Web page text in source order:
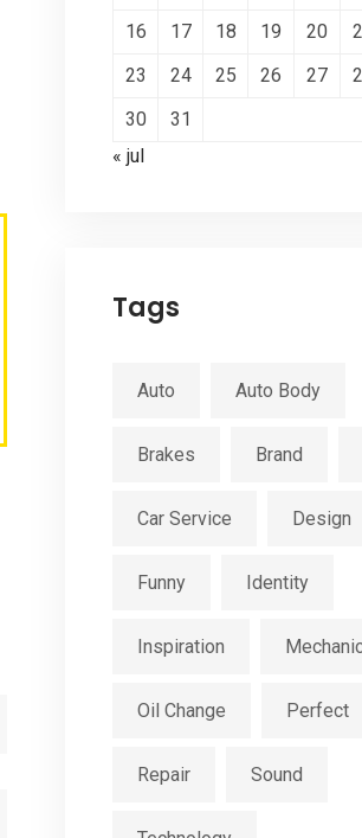
16
17 18 19 20
23
24 25 26 27
30
31
« jul
Tags
Auto Auto Body
Brakes Brand
Car Service Design
Funny Identity
Inspiration
Oil Change Perfect
Repair Sound